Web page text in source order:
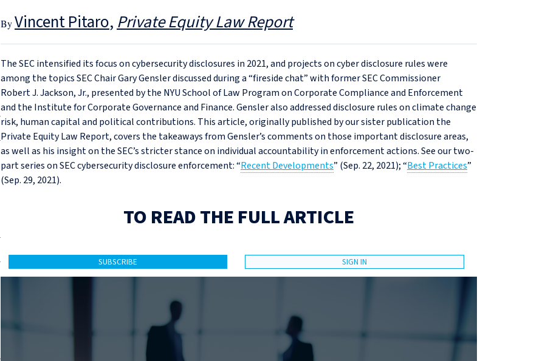
Vincent Pitaro Private Equity Law Report
The SEC intensified its focus on cybersecurity disclosures in 2021, and projects on cyber disclosure rules were
among the topics SEC Chair Gary Gensler discussed during a “fireside chat” with former SEC Commissioner
Robert J. Jackson, Jr., presented by the NYU School of Law Program on Corporate Compliance and Enforcement
and the Institute for Corporate Governance and Finance. Gensler also addressed disclosure rules on climate change
risk, human capital and political contributions. This article, originally published by our sister publication the
Private Equity Law Report, covers the takeaways from Gensler’s comments on those important disclosure areas,
as well as his insight on the SEC’s stricter stance on individual accountability in enforcement actions. See our two-
part series on SEC cybersecurity disclosure enforcement: “Recent Developments” (Sep. 22, 2021); “Best Practices”
(Sep. 29, 2021).
TO READ THE FULL ARTICLE
SUBSCRIBE SIGN IN